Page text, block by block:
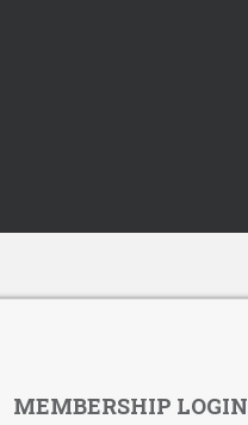
MEMBERSHIP LOGIN